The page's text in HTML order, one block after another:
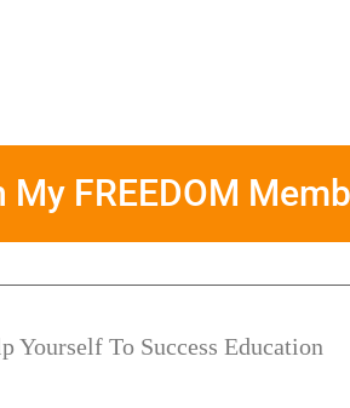
FREEDOM
Yourself To Success Education